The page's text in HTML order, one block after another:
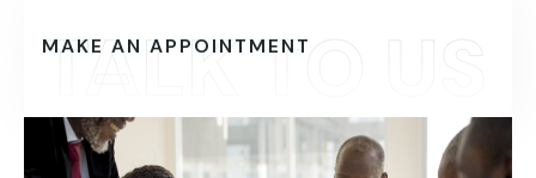
TALK TO US
MAKE AN APPOINTMENT